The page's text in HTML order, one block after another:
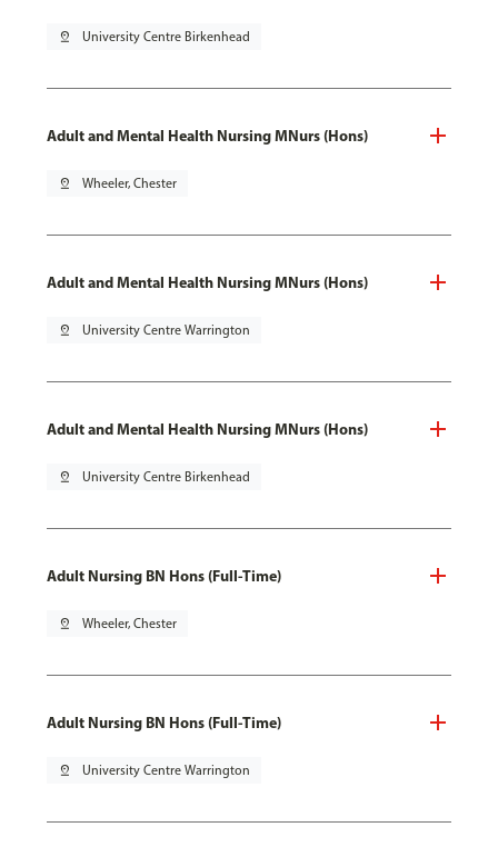
pin_drop University Centre Birkenhead
Adult and Mental Health Nursing MNurs (Hons)
pin_drop Wheeler, Chester
Adult and Mental Health Nursing MNurs (Hons)
pin_drop University Centre Warrington
Adult and Mental Health Nursing MNurs (Hons)
pin_drop University Centre Birkenhead
Adult Nursing BN Hons (Full-Time)
pin_drop Wheeler, Chester
Adult Nursing BN Hons (Full-Time)
pin_drop University Centre Warrington